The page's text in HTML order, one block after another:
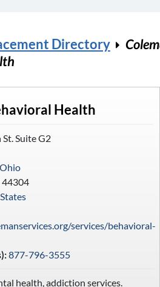
Directory
Health
Suite G2
Ohio
44304
services/behavioral-
877-796-3555
health, addiction services.